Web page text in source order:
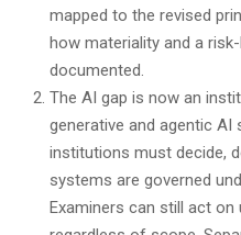
mapped to the revised
how materiality and a
documented.
The AI gap is now an
generative and agentic AI
institutions must decide,
systems are governed
Examiners can still act